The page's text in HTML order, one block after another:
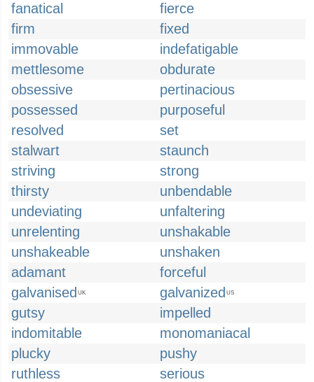
fanatical
fierce
firm
fixed
immovable
indefatigable
mettlesome
obdurate
obsessive
pertinacious
possessed
purposeful
resolved
set
stalwart
staunch
striving
strong
thirsty
unbendable
undeviating
unfaltering
unrelenting
unshakable
unshakeable
unshaken
adamant
forceful
galvanised UK galvanized US
gutsy
impelled
indomitable
monomaniacal
plucky
pushy
ruthless
serious